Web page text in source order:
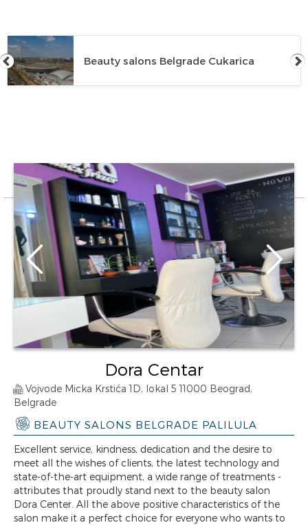
Beauty salons Belgrade Cukarica
Dora Centar
Vojvode Micka Krstića 1D, lokal 5 11000 Beograd,
Belgrade
BEAUTY SALONS BELGRADE PALILULA
Excellent service, kindness, dedication and the desire to
meet all the wishes of clients, the latest technology and
state-of-the-art equipment, a wide range of treatments -
attributes that proudly stand next to the beauty salon
Dora Center. All the above positive characteristics of the
salon make it a perfect choice for everyone who wants to